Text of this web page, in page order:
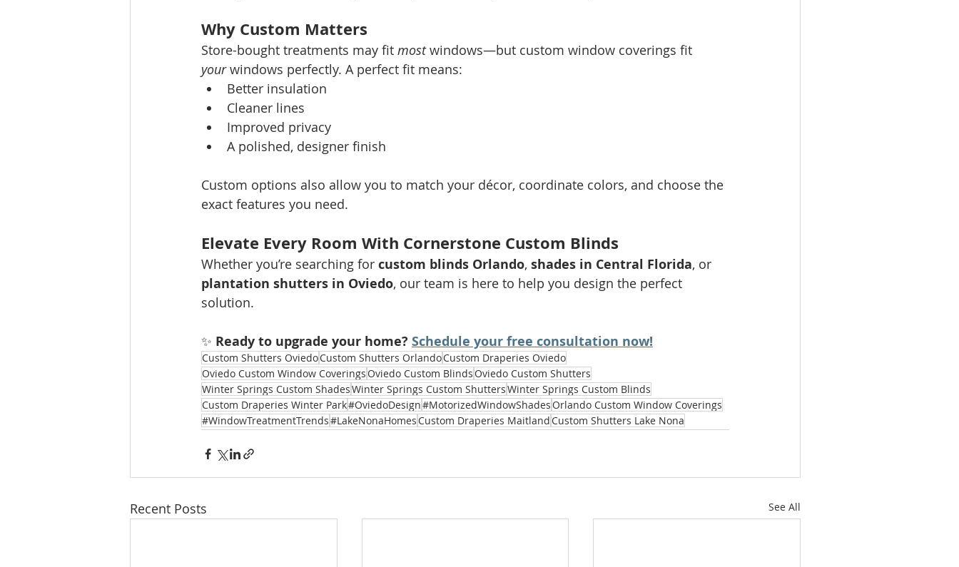
Why Custom Matters
Store-bought treatments may fit most windows—but custom window coverings fit
your windows perfectly. A perfect fit means:
Better insulation
Cleaner lines
Improved privacy
A polished, designer finish
Custom options also allow you to match your décor, coordinate colors, and choose the
exact features you need.
Elevate Every Room With Cornerstone Custom Blinds
Whether you’re searching for custom blinds Orlando, shades in Central Florida, or
plantation shutters in Oviedo, our team is here to help you design the perfect
solution.
✨ Ready to upgrade your home? Schedule your free consultation now!
Custom Shutters OviedoCustom Shutters OrlandoCustom Draperies Oviedo
Oviedo Custom Window Coverings Oviedo Custom Blinds Oviedo Custom Shutters
Winter Springs Custom ShadesWinter Springs Custom ShuttersWinter Springs Custom Blinds
Custom Draperies Winter Park#OviedoDesign#MotorizedWindowShades Orlando Custom Window Coverings
#WindowTreatmentTrends#LakeNonaHomes Custom Draperies Maitland Custom Shutters Lake Nona
Recent Posts See All